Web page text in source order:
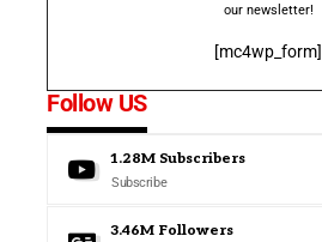
our newsletter!
[mc4wp_form]
Follow US
1.28M Subscribers
Subscribe
3.46M Followers